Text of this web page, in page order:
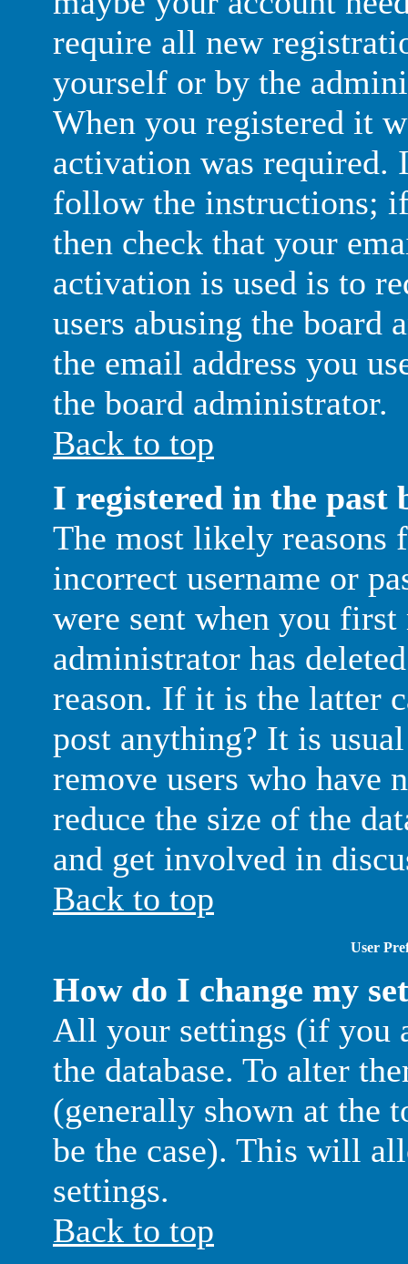
require all new
yourself or by the
When you registered it
activation was required.
follow the instructions;
then check that your
activation is used is to
users abusing the board
the email address you
the board administrator.
Back to top
I registered in the past
The most likely reasons
incorrect username or
were sent when you
administrator has
reason. If it is the latter
post anything? It is
remove users who have
reduce the size of the
and get involved in
Back to top
User
How do I change my
All your settings (if you
the database. To alter
(generally shown at the
be the case). This will
settings.
Back to top